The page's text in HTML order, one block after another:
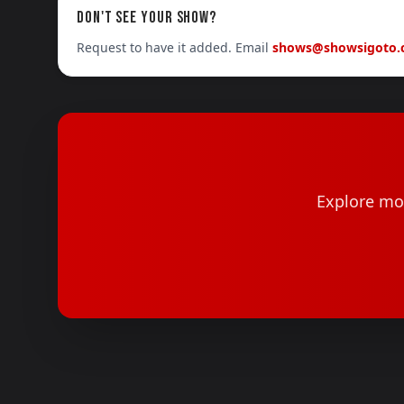
DON'T SEE YOUR SHOW?
Request to have it added. Email
Explore